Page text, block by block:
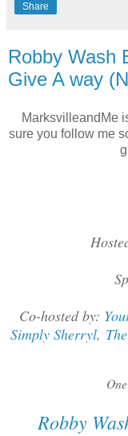
Share
Robby Wash
Give A way
MarksvilleandMe
sure you follow me
Co-hosted by:
Simply Sherryl,
Robby